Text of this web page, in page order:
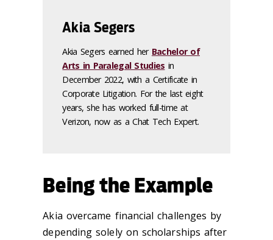
Akia Segers
Akia Segers earned her Bachelor of
Arts in Paralegal Studies in
December 2022, with a Certificate in
Corporate Litigation. For the last eight
years, she has worked full-time at
Verizon, now as a Chat Tech Expert.
Being the Example
Akia overcame financial challenges by
depending solely on scholarships after